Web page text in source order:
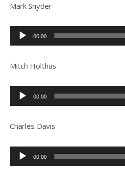
Mark Snyder
Audio
Player
00:00
Mitch Holthus
Audio
Player
00:00
Charles Davis
Audio
Player
00:00